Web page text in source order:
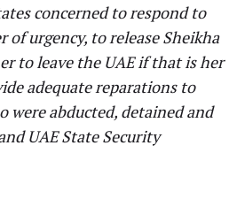
concerned to respond to
of urgency, to release Sheikha
to leave the UAE if that is her
adequate reparations to
were abducted, detained and
UAE State Security